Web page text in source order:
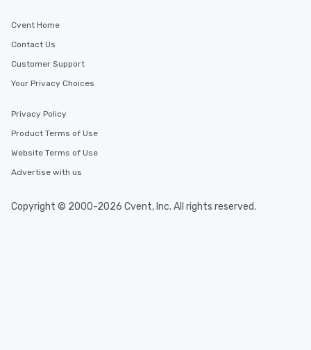
Cvent Home
Contact Us
Customer Support
Your Privacy Choices
Privacy Policy
Product Terms of Use
Website Terms of Use
Advertise with us
Copyright © 2000-2026 Cvent, Inc. All rights reserved.